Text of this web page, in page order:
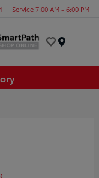
Service 7:00 AM - 6:00 PM